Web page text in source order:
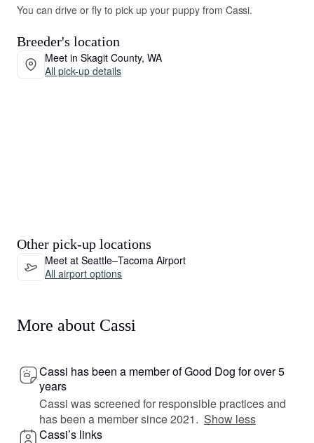
You can drive or fly to pick up your puppy from Cassi.
Breeder's location
Meet in Skagit County, WA
All pick-up details
Other pick-up locations
Meet at Seattle–Tacoma Airport
All airport options
More about Cassi
Cassi has been a member of Good Dog for over 5
years
Cassi was screened for responsible practices and
has been a member since 2021. Show less
Cassi’s links